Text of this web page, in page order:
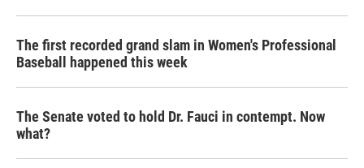
The first recorded grand slam in Women's Professional
Baseball happened this week
The Senate voted to hold Dr. Fauci in contempt. Now
what?